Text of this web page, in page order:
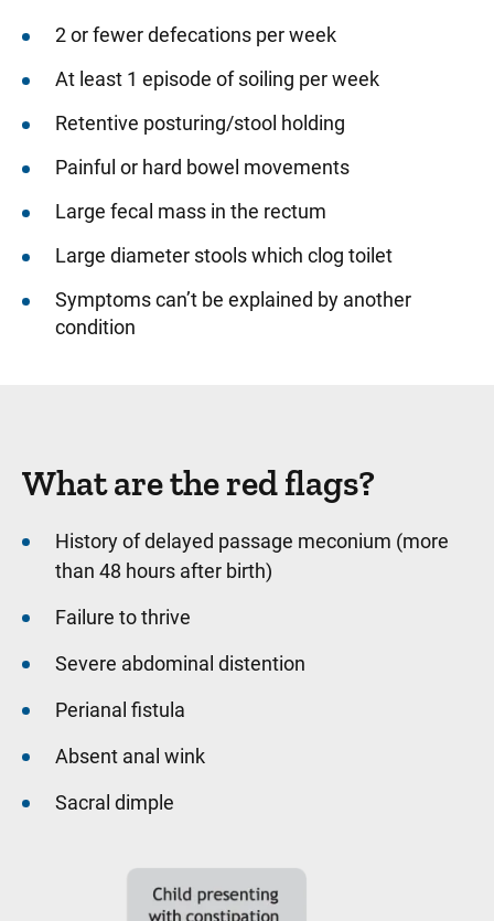
2 or fewer defecations per week
At least 1 episode of soiling per week
Retentive posturing/stool holding
Painful or hard bowel movements
Large fecal mass in the rectum
Large diameter stools which clog toilet
Symptoms can’t be explained by another
condition
What are the red flags?
History of delayed passage meconium (more
than 48 hours after birth)
Failure to thrive
Severe abdominal distention
Perianal fistula
Absent anal wink
Sacral dimple